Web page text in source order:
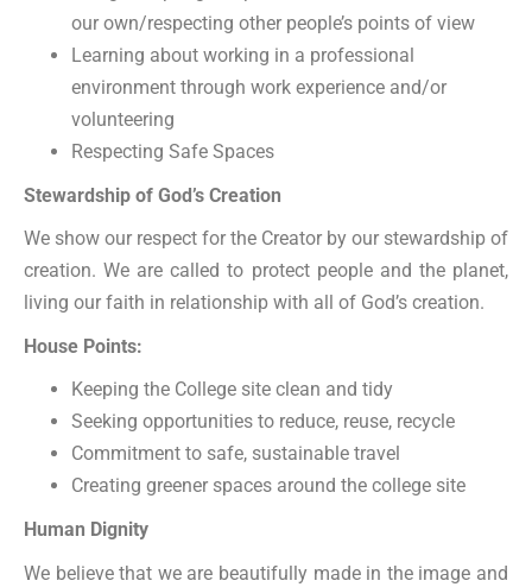
our own/respecting other people’s points of view
Learning about working in a professional
environment through work experience and/or
volunteering
Respecting Safe Spaces
Stewardship of God’s Creation
We show our respect for the Creator by our stewardship of
creation. We are called to protect people and the planet,
living our faith in relationship with all of God’s creation.
House Points:
Keeping the College site clean and tidy
Seeking opportunities to reduce, reuse, recycle
Commitment to safe, sustainable travel
Creating greener spaces around the college site
Human Dignity
We believe that we are beautifully made in the image and